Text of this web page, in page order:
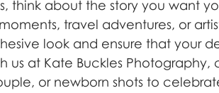
think about the story you want
travel adventures, or
look and ensure that your
us at Kate Buckles Photography,
or newborn shots to